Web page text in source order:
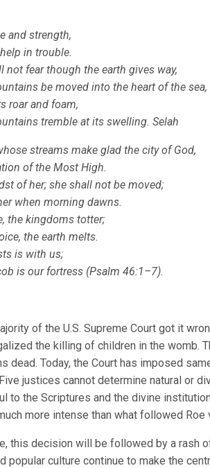
and strength,
in trouble.
not fear though the earth gives way,
be moved into the heart of the sea,
roar and foam,
tremble at its swelling. Selah
streams make glad the city of God,
of the Most High.
of her; she shall not be moved;
when morning dawns.
the kingdoms totter;
the earth melts.
is with us;
is our fortress (Psalm 46:1–7).
of the U.S. Supreme Court got it
the killing of children in the womb.
dead. Today, the Court has imposed
justices cannot determine natural or
to the Scriptures and the divine
more intense than what followed Roe
this decision will be followed by a rash
popular culture continue to make the